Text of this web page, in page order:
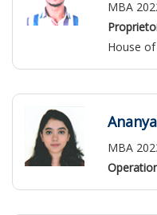
MBA
House
MBA